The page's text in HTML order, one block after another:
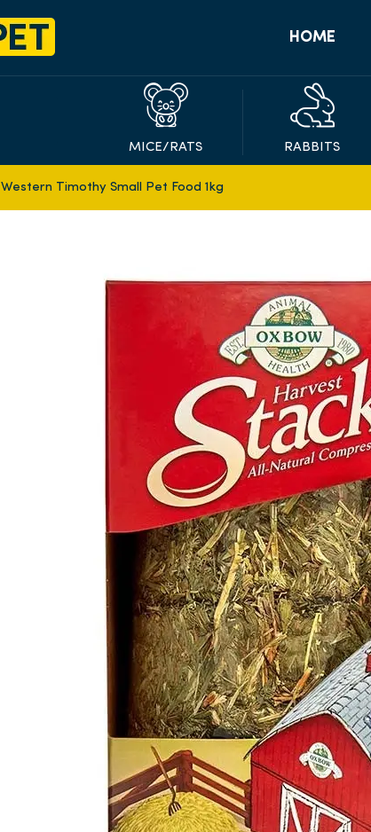
HOME
MICE/RATS RABBITS
Western Timothy Small Pet Food 1kg